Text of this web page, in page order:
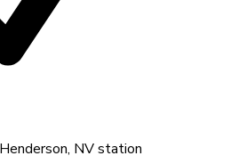
NV station